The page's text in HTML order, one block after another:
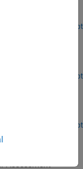
a sensor fusion
Open Script
Variants
by
Open Script
Braking
code for
Open Script
of AEB System